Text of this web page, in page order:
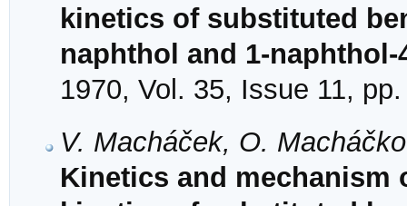
kinetics of substituted
naphthol and 1-
1970, Vol. 35, Issue 11,
V. Macháček, O.
Kinetics and mechanism